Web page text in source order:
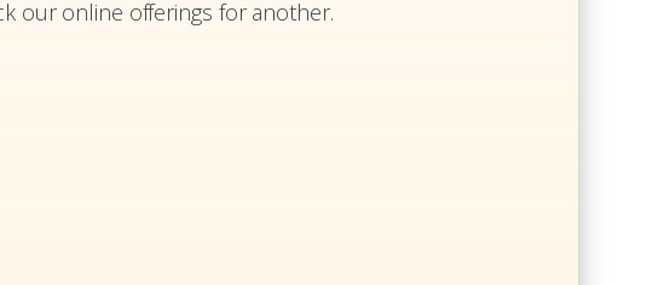
our online offerings for another.